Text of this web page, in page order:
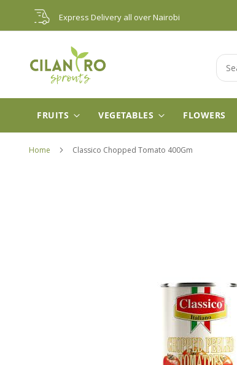
Express Delivery all over Nairobi
Skip
to
Content
Search
FRUITS VEGETABLES FLOWERS
Home Classico Chopped Tomato 400Gm